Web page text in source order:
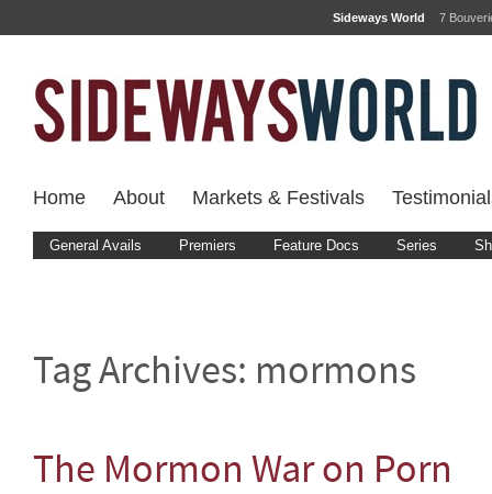
Sideways World 7
Home About Markets & Festivals
General Avails Premiers Feature Docs Series
Tag Archives: mormons
The Mormon War on Porn